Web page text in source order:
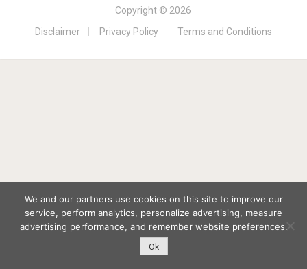
Copyright © 2026
Disclaimer
Privacy Policy Terms and Conditions
We and our partners use cookies on this site to improve our
service, perform analytics, personalize advertising, measure
advertising performance, and remember website preferences.
Ok